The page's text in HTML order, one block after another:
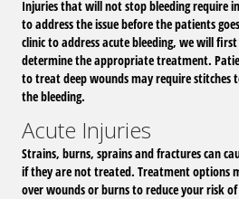
Injuries that will not stop bleeding require
to address the issue before the patients
clinic to address acute bleeding, we will
determine the appropriate treatment.
to treat deep wounds may require stitches
the bleeding.
Acute Injuries
Strains, burns, sprains and fractures can
if they are not treated. Treatment options
over wounds or burns to reduce your risk